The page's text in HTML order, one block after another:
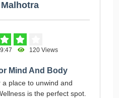
120 Views
Mind And Body
place to unwind and
is the perfect spot.